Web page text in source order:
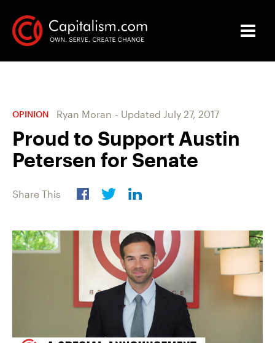
OPINION Ryan Moran - Updated July 27, 2017
Proud to Support Austin
Petersen for Senate
Share This